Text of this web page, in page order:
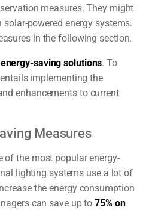
measures. They might
powered energy systems.
in the following section.
saving solutions. To
implementing the
enhancements to current
Measures
of the most popular energy-
lighting systems use a lot of
the energy consumption
can save up to75% on